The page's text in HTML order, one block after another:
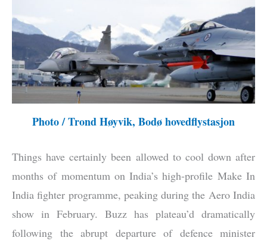
Photo / Trond Høyvik, Bodø hovedflystasjon
Things have certainly been allowed to cool down after
months of momentum on India’s high-profile Make In
India fighter programme, peaking during the Aero India
show in February. Buzz has plateau’d dramatically
following the abrupt departure of defence minister